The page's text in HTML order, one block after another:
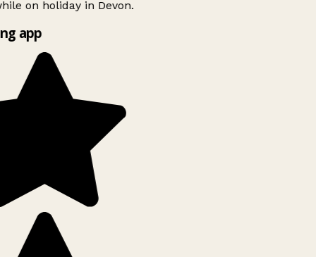
on holiday in Devon.
app